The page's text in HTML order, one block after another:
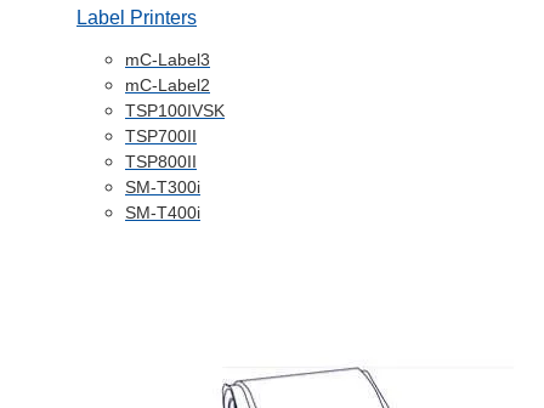
Label Printers
mC-Label3
mC-Label2
TSP100IVSK
TSP700II
TSP800II
SM-T300i
SM-T400i